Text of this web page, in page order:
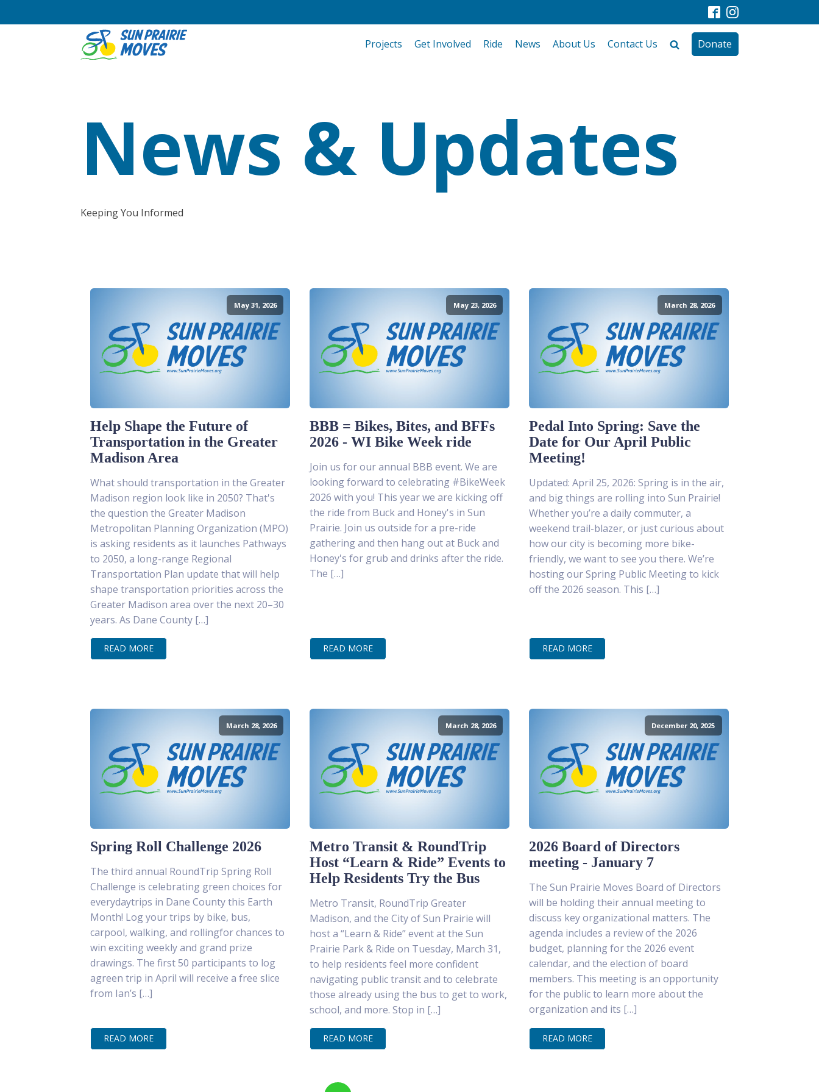
Projects Get Involved Ride News About Us Contact Us Donate
News & Updates
Keeping You Informed
May 31, 2026
Help Shape the Future of
Transportation in the Greater
Madison Area
What should transportation in the Greater
Madison region look like in 2050? That's
the question the Greater Madison
Metropolitan Planning Organization (MPO)
is asking residents as it launches Pathways
to 2050, a long-range Regional
Transportation Plan update that will help
shape transportation priorities across the
Greater Madison area over the next 20–30
years. As Dane County […]
READ MORE
May 23, 2026
BBB = Bikes, Bites, and BFFs
2026 - WI Bike Week ride
Join us for our annual BBB event. We are
looking forward to celebrating #BikeWeek
2026 with you! This year we are kicking off
the ride from Buck and Honey's in Sun
Prairie. Join us outside for a pre-ride
gathering and then hang out at Buck and
Honey's for grub and drinks after the ride.
The […]
READ MORE
March 28, 2026
Pedal Into Spring: Save the
Date for Our April Public
Meeting!
Updated: April 25, 2026: Spring is in the air,
and big things are rolling into Sun Prairie!
Whether you’re a daily commuter, a
weekend trail-blazer, or just curious about
how our city is becoming more bike-
friendly, we want to see you there. We’re
hosting our Spring Public Meeting to kick
off the 2026 season. This […]
READ MORE
March 28, 2026
Spring Roll Challenge 2026
The third annual RoundTrip Spring Roll
Challenge is celebrating green choices for
everydaytrips in Dane County this Earth
Month! Log your trips by bike, bus,
carpool, walking, and rollingfor chances to
win exciting weekly and grand prize
drawings. The first 50 participants to log
agreen trip in April will receive a free slice
from Ian’s […]
READ MORE
March 28, 2026
Metro Transit & RoundTrip
Host “Learn & Ride” Events to
Help Residents Try the Bus
Metro Transit, RoundTrip Greater
Madison, and the City of Sun Prairie will
host a “Learn & Ride” event at the Sun
Prairie Park & Ride on Tuesday, March 31,
to help residents feel more confident
navigating public transit and to celebrate
those already using the bus to get to work,
school, and more. Stop in […]
READ MORE
December 20, 2025
2026 Board of Directors
meeting - January 7
The Sun Prairie Moves Board of Directors
will be holding their annual meeting to
discuss key organizational matters. The
agenda includes a review of the 2026
budget, planning for the 2026 event
calendar, and the election of board
members. This meeting is an opportunity
for the public to learn more about the
organization and its […]
READ MORE